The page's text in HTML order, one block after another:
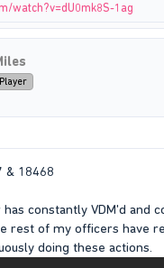
watch?v=dU0mk8S-1ag
Player
& 18468
constantly VDM'd and
rest of my officers have
doing these actions.